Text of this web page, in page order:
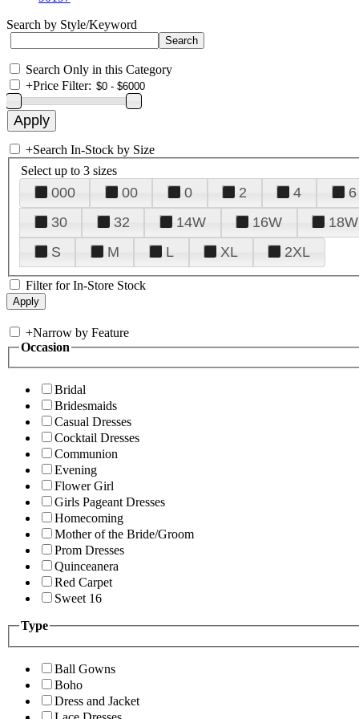
Search by Style/Keyword
Search Only in this Category
+Price Filter:
+Search In-Stock by Size
Select up to 3 sizes
000 00 0 2 4
6
30
32 14W 16W
18W
S
M L XL 2XL
Filter for In-Store Stock
+Narrow by Feature
Occasion
Bridal
Bridesmaids
Casual Dresses
Cocktail Dresses
Communion
Evening
Flower Girl
Girls Pageant Dresses
Homecoming
Mother of the Bride/Groom
Prom Dresses
Quinceanera
Red Carpet
Sweet 16
Type
Ball Gowns
Boho
Dress and Jacket